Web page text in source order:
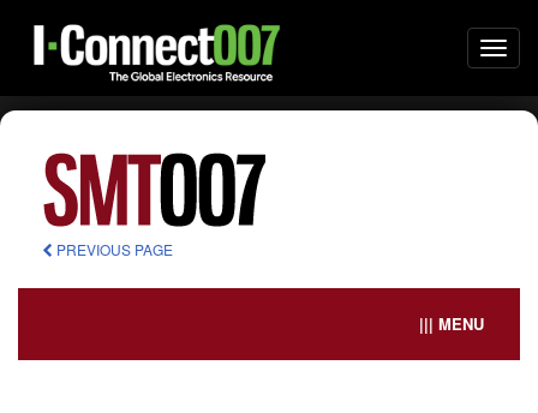
PREVIOUS PAGE
||| MENU